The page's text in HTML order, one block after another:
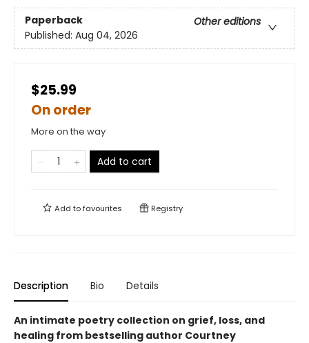
Paperback
Other editions
Published: Aug 04, 2026
$25.99
On order
More on the way
Add to cart
Add tofavourites Registry
Description Bio Details
An intimate poetry collection on grief, loss, and
healing from bestselling author Courtney